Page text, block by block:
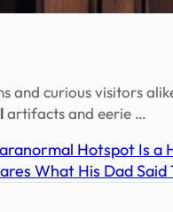
and curious visitors
artifacts and eerie …
Hotspot Is a
What His Dad